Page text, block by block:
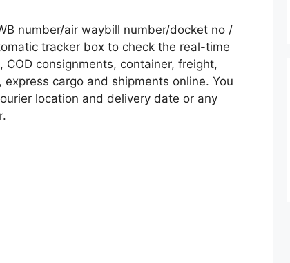
number/air waybill number/docket no /
tracker box to check the real-time
consignments, container, freight,
cargo and shipments online. You
location and delivery date or any